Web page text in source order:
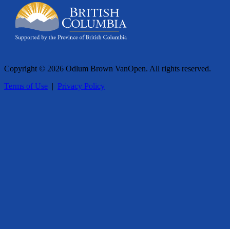
Copyright © 2026 Odlum Brown VanOpen. All rights reserved.
Terms of Use | Privacy Policy